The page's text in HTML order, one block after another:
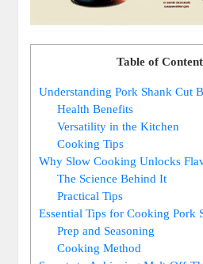
Table of
Understanding Pork Shank Cut
Health Benefits
Versatility in the Kitchen
Cooking Tips
Why Slow Cooking Unlocks
The Science Behind It
Practical Tips
Essential Tips for Cooking Pork
Prep and Seasoning
Cooking Method